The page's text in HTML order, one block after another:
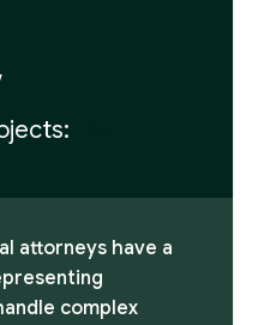
attorneys have a
complex